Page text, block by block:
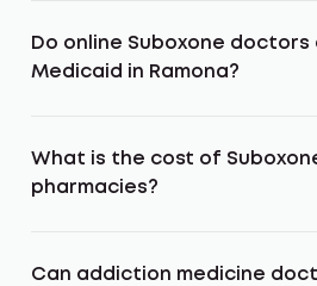
Do online Suboxone
Medicaid in Ramona?
What is the cost of
pharmacies?
Can addiction medicine